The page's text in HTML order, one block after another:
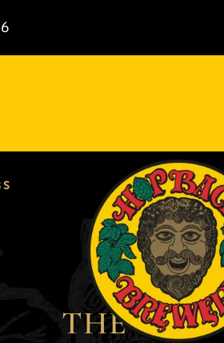
THE